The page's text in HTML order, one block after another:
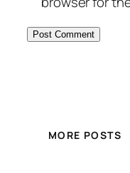
MORE POSTS